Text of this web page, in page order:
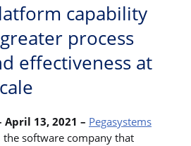
capability
process
effectiveness at
April 13, 2021 – Pegasystems
the software company that